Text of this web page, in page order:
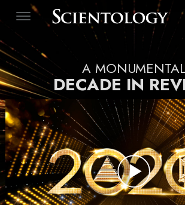
A MONUMENTAL
DECADE IN
Play